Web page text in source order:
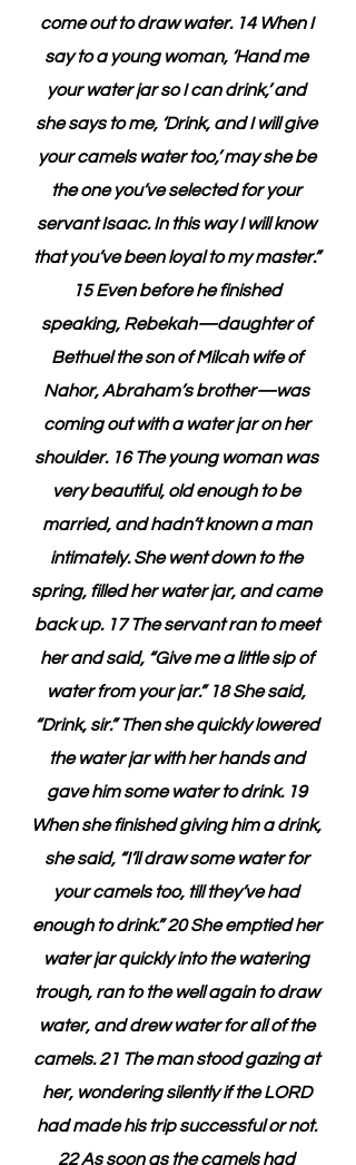
come out to draw water. 14 When I
say to a young woman, ‘Hand me
your water jar so I can drink,’ and
she says to me, ‘Drink, and I will give
your camels water too,’ may she be
the one you’ve selected for your
servant Isaac. In this way I will know
that you’ve been loyal to my master.”
15 Even before he finished
speaking, Rebekah—daughter of
Bethuel the son of Milcah wife of
Nahor, Abraham’s brother—was
coming out with a water jar on her
shoulder. 16 The young woman was
very beautiful, old enough to be
married, and hadn’t known a man
intimately. She went down to the
spring, filled her water jar, and came
back up. 17 The servant ran to meet
her and said, “Give me a little sip of
water from your jar.” 18 She said,
“Drink, sir.” Then she quickly lowered
the water jar with her hands and
gave him some water to drink. 19
When she finished giving him a drink,
she said, “I’ll draw some water for
your camels too, till they’ve had
enough to drink.” 20 She emptied her
water jar quickly into the watering
trough, ran to the well again to draw
water, and drew water for all of the
camels. 21 The man stood gazing at
her, wondering silently if the LORD
had made his trip successful or not.
22 As soon as the camels had